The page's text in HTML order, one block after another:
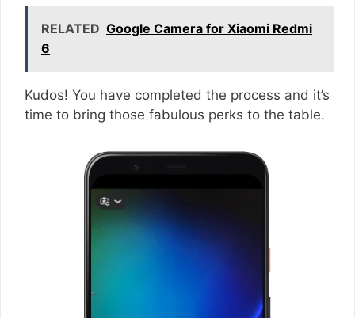
RELATED Google Camera for Xiaomi Redmi
6
Kudos! You have completed the process and it’s
time to bring those fabulous perks to the table.